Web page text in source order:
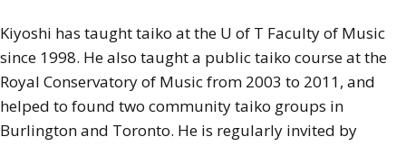
Kiyoshi has taught taiko at the U of T Faculty of Music
since 1998. He also taught a public taiko course at the
Royal Conservatory of Music from 2003 to 2011, and
helped to found two community taiko groups in
Burlington and Toronto. He is regularly invited by